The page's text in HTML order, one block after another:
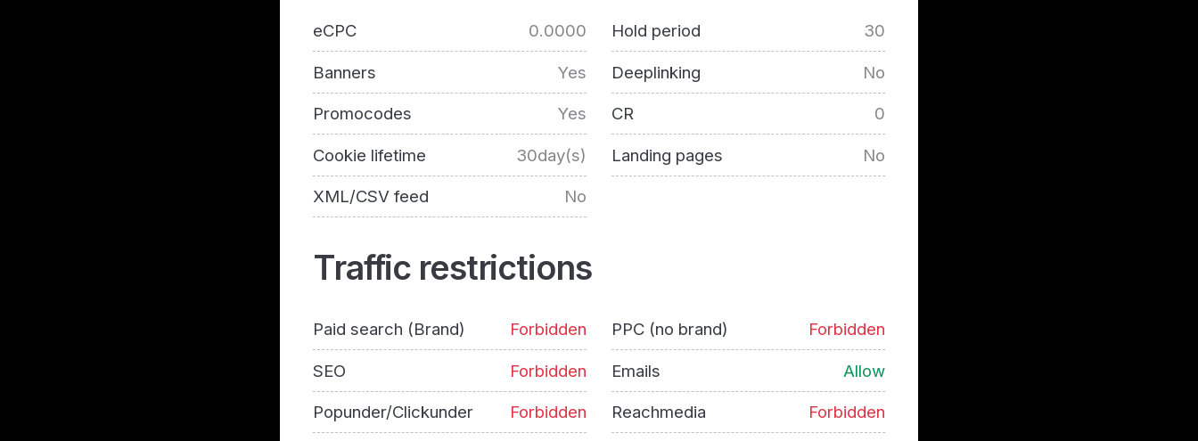
eCPC 0.0000 Hold period 30
Banners Yes Deeplinking No
Promocodes Yes CR 0
Cookie lifetime 30day(s) Landing pages No
XML/CSV feed No
Traffic restrictions
Paid search (Brand) Forbidden PPC (no brand) Forbidden
SEO Forbidden Emails Allow
Popunder/Clickunder Forbidden Reachmedia Forbidden